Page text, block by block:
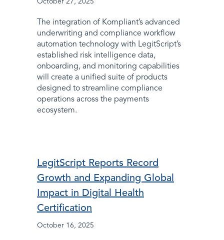
The integration of Kompliant’s advanced
underwriting and compliance workflow
automation technology with LegitScript’s
established risk intelligence data,
onboarding, and monitoring capabilities
will create a unified suite of products
designed to streamline compliance
operations across the payments
ecosystem.
LegitScript Reports Record
Growth and Expanding Global
Impact in Digital Health
Certification
October 16, 2025